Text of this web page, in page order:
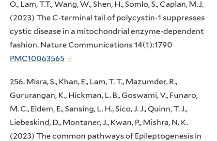
O., Lam, T.T., Wang, W., Shen, H., Somlo, S., Caplan, M.J.
(2023) The C-terminal tail of polycystin-1 suppresses
cystic disease in a mitochondrial enzyme-dependent
fashion. Nature Communications 14(1):1790
PMC10063565
256. Misra, S., Khan, E., Lam, T. T., Mazumder, R.,
Gururangan, K., Hickman, L. B., Goswami, V., Funaro,
M. C., Eldem, E., Sansing, L. H., Sico, J. J., Quinn, T. J.,
Liebeskind, D., Montaner, J., Kwan, P., Mishra, N. K.
(2023) The common pathways of Epileptogenesis in